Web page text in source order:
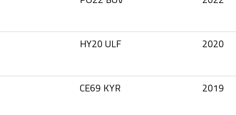
HY20 ULF 2020
CE69 KYR 2019